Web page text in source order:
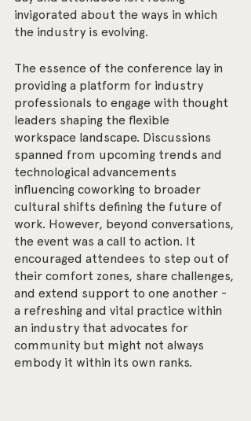
invigorated about the ways in which
the industry is evolving.
The essence of the conference lay in
providing a platform for industry
professionals to engage with thought
leaders shaping the flexible
workspace landscape. Discussions
spanned from upcoming trends and
technological advancements
influencing coworking to broader
cultural shifts defining the future of
work. However, beyond conversations,
the event was a call to action. It
encouraged attendees to step out of
their comfort zones, share challenges,
and extend support to one another -
a refreshing and vital practice within
an industry that advocates for
community but might not always
embody it within its own ranks.